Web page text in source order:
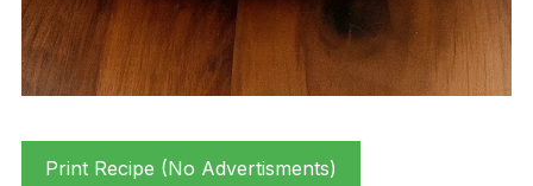
Print Recipe (No Advertisments)